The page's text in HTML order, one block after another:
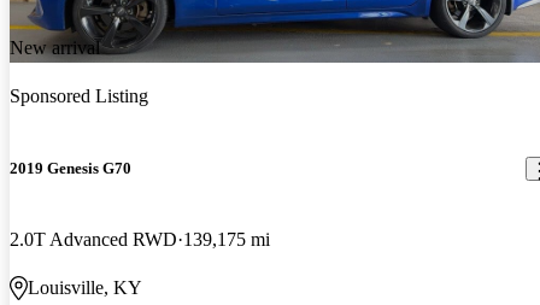
New arrival
Sponsored Listing
2019 Genesis G70
2.0T Advanced RWD 139,175 mi
Louisville, KY